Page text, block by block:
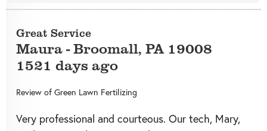
Great Service
Maura-Broomall, PA 19008
1521 days ago
Review of Green Lawn Fertilizing
Very professional and courteous. Our tech, Mary,